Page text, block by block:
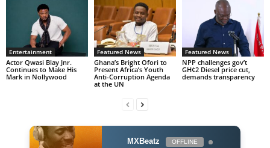
Entertainment
Actor Qwasi Blay Jnr.
Continues to Make His
Mark in Nollywood
Featured News
Ghana’s Bright Ofori to
Present Africa’s Youth
Anti-Corruption Agenda
at the UN
Featured News
NPP challenges gov’t
GH¢2 Diesel price cut,
demands transparency
MXBeatz OFFLINE